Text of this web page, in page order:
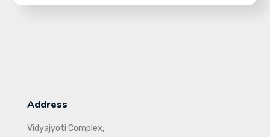
Address
Vidyajyoti Complex,